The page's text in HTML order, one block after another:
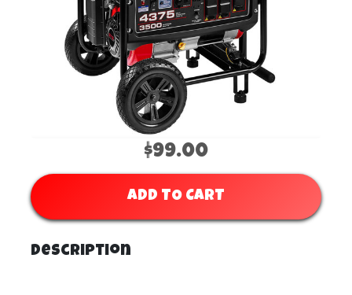
$99.00
ADD TO CART
Description